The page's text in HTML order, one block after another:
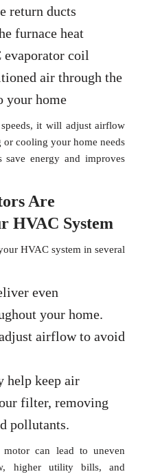
return ducts
furnace heat
evaporator coil
air through the
your home
it will adjust airflow
or cooling your home needs
energy and improves
Are
HVAC System
HVAC system in several
even
your home.
airflow to avoid
help keep air
filter, removing
pollutants.
can lead to uneven
higher utility bills, and